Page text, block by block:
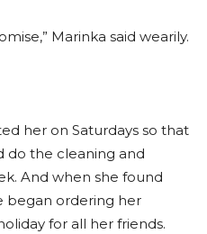
Marinka said wearily.
her on Saturdays so that
do the cleaning and
And when she found
began ordering her
for all her friends.